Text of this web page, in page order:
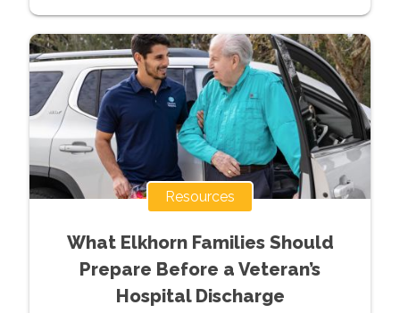
Resources
What Elkhorn Families Should
Prepare Before a Veteran’s
Hospital Discharge